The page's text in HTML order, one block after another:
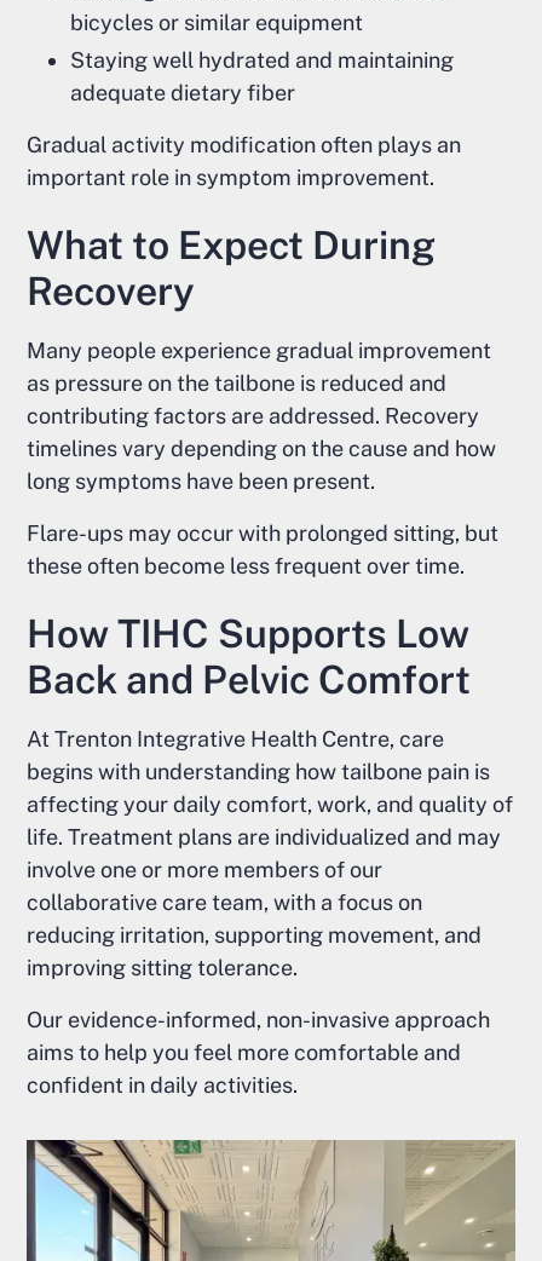
bicycles or similar equipment
Staying well hydrated and maintaining
adequate dietary fiber
Gradual activity modification often plays an
important role in symptom improvement.
What to Expect During
Recovery
Many people experience gradual improvement
as pressure on the tailbone is reduced and
contributing factors are addressed. Recovery
timelines vary depending on the cause and how
long symptoms have been present.
Flare-ups may occur with prolonged sitting, but
these often become less frequent over time.
How TIHC Supports Low
Back and Pelvic Comfort
At Trenton Integrative Health Centre, care
begins with understanding how tailbone pain is
affecting your daily comfort, work, and quality of
life. Treatment plans are individualized and may
involve one or more members of our
collaborative care team, with a focus on
reducing irritation, supporting movement, and
improving sitting tolerance.
Our evidence-informed, non-invasive approach
aims to help you feel more comfortable and
confident in daily activities.